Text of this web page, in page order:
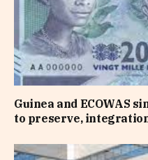
Guinea and ECOWAS
to preserve,